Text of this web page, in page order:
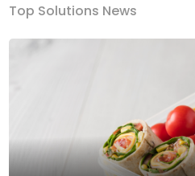
Top Solutions News